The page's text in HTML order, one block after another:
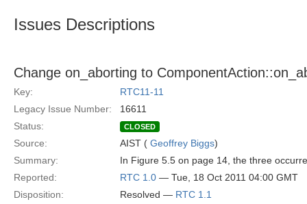
Issues Descriptions
Change on_aborting to
Key:
RTC11-11
Legacy Issue Number:
16611
Status:
CLOSED
Source: AIST ( Geoffrey Biggs)
Summary:
In Figure 5.5 on page 14, the three
Reported:
RTC 1.0 — Tue, 18 Oct 2011 04:00 GMT
Disposition:
Resolved — RTC 1.1